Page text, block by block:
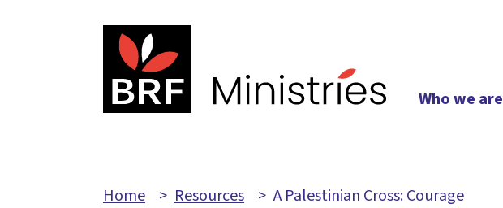
Who we are
Home > Resources > A Palestinian Cross: Courage